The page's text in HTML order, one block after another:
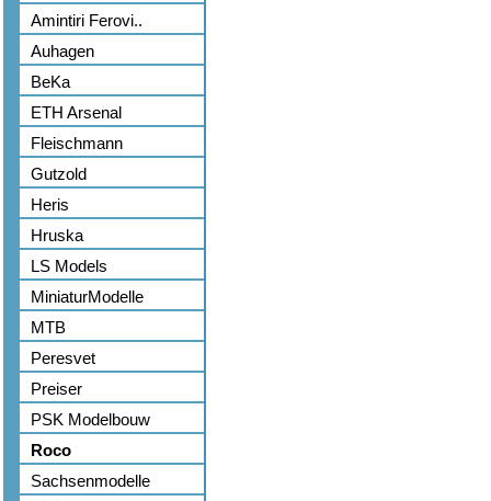
Amintiri Ferovi..
Auhagen
BeKa
ETH Arsenal
Fleischmann
Gutzold
Heris
Hruska
LS Models
MiniaturModelle
MTB
Peresvet
Preiser
PSK Modelbouw
Roco
Sachsenmodelle